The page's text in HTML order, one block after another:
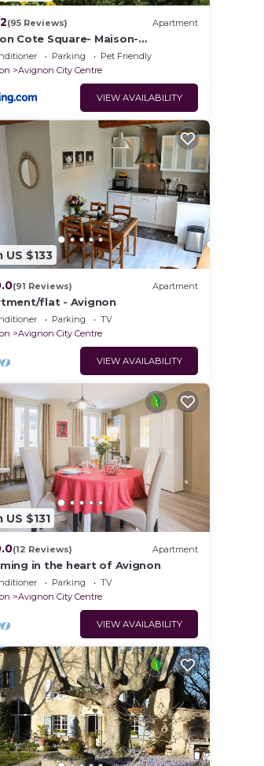
(95 Reviews) Apartment
Cote Square- Maison-
Suites
Parking
Pet Friendly
Avignon City Centre
VIEW AVAILABILITY
US $133
(91 Reviews) Apartment
flat - Avignon
Parking
TV
Avignon City Centre
VIEW AVAILABILITY
US $131
(12 Reviews) Apartment
in the heart of Avignon
Parking
TV
Avignon City Centre
VIEW AVAILABILITY